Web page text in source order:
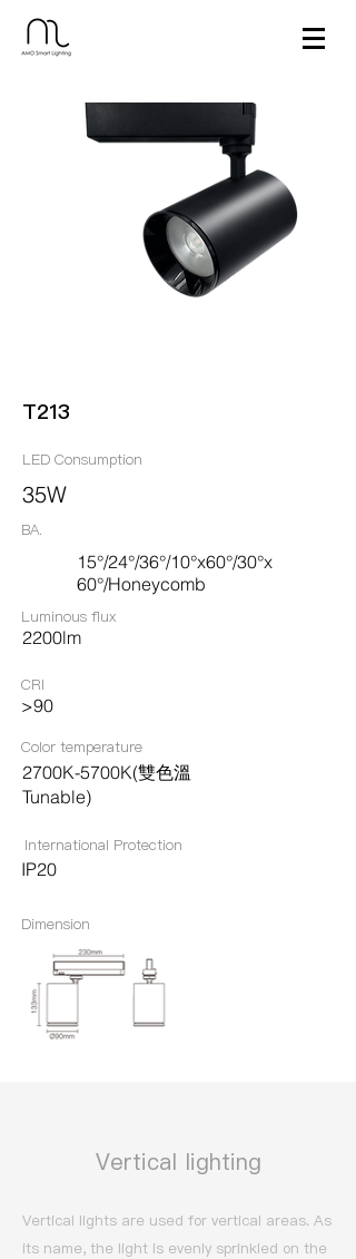
T213
LED Consumption
35W
BA.
15°/24°/36°/10°x60°/30°x
60°/Honeycomb
Luminous flux
2200lm
CRI
>90
Color temperature
2700K-5700K(雙色溫
Tunable)
International Protection
IP20
Dimension
Vertical lighting
Vertical lights are used for vertical areas. As
its name, the light is evenly sprinkled on the